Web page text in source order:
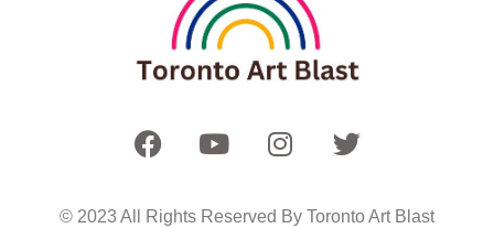
© 2023 All Rights Reserved By Toronto Art Blast